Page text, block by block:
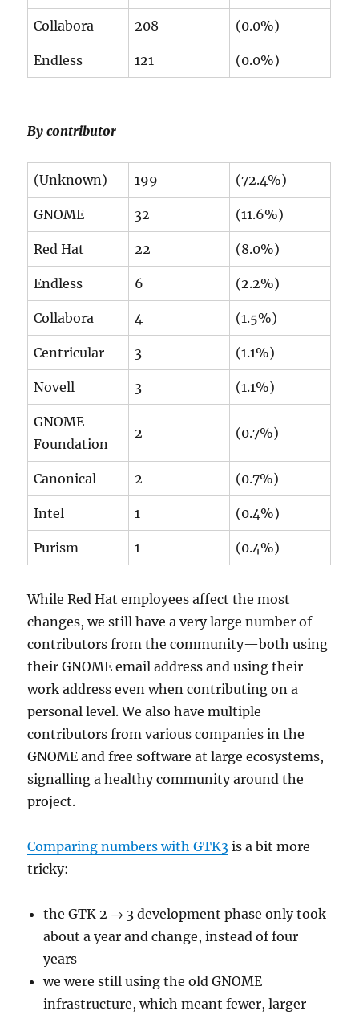
Collabora 208 (0.0%)
Endless 121 (0.0%)
By contributor
(Unknown) 199 (72.4%)
GNOME 32 (11.6%)
Red Hat 22 (8.0%)
Endless 6 (2.2%)
Collabora 4 (1.5%)
Centricular 3 (1.1%)
Novell 3 (1.1%)
GNOME
Foundation
2 (0.7%)
Canonical 2 (0.7%)
Intel 1 (0.4%)
Purism 1 (0.4%)
While Red Hat employees affect the most
changes, we still have a very large number of
contributors from the community—both using
their GNOME email address and using their
work address even when contributing on a
personal level. We also have multiple
contributors from various companies in the
GNOME and free software at large ecosystems,
signalling a healthy community around the
project.
Comparing numbers with GTK3 is a bit more
tricky:
the GTK 2 → 3 development phase only took
about a year and change, instead of four
years
we were still using the old GNOME
infrastructure, which meant fewer, larger